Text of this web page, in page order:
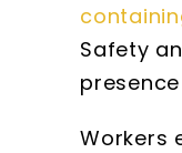
Safety
Workers